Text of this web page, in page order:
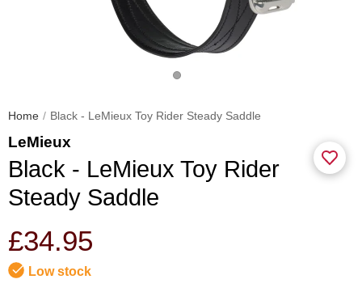
Home Black - LeMieux Toy Rider Steady Saddle
LeMieux
Black - LeMieux Toy Rider
Steady Saddle
£34.95
Low stock